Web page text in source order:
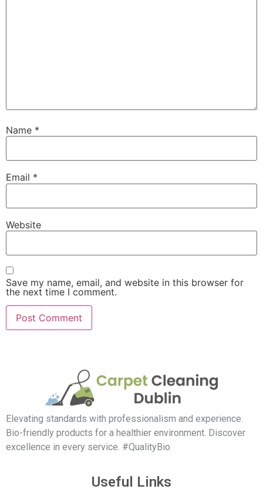
Name *
Email *
Website
Save my name, email, and website in this browser for
the next time I comment.
Elevating standards with professionalism and experience.
Bio-friendly products for a healthier environment. Discover
excellence in every service. #QualityBio
Useful Links